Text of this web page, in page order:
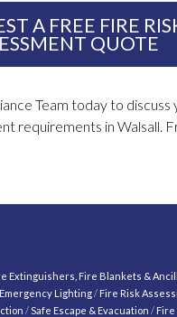
A FREE FIRE
QUOTE
Team today to discuss
requirements in Walsall.
Extinguishers, Fire Blankets &
Emergency Lighting/ Fire Risk
/Safe Escape & Evacuation / Fire